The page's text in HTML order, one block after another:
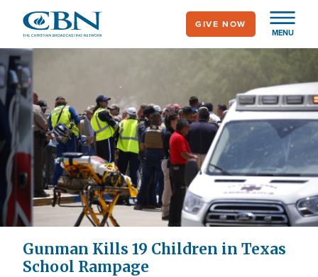
main
content
MENU
GIVE NOW
Gunman Kills 19 Children in Texas
School Rampage